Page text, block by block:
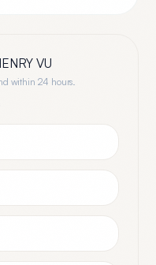
VU
within 24 hours.